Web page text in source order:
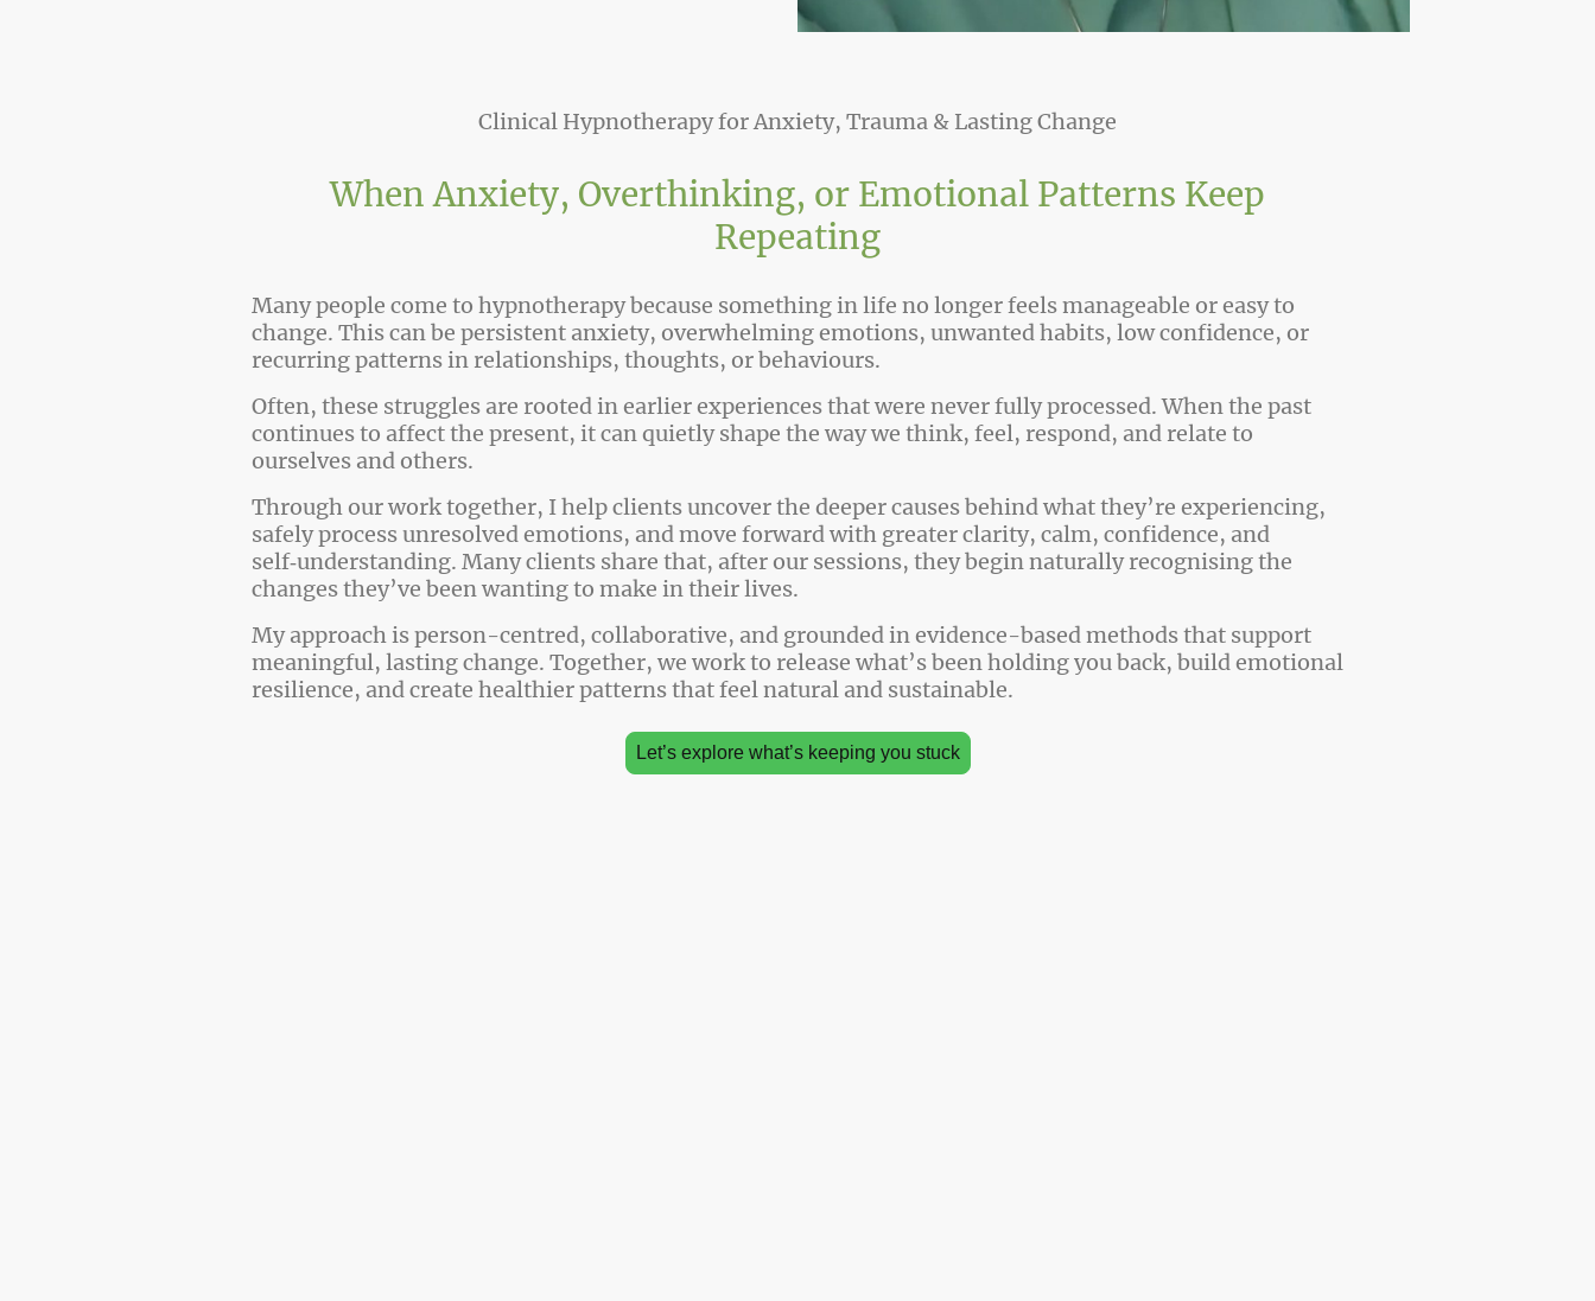
Clinical Hypnotherapy for Anxiety, Trauma & Lasting Change
When Anxiety, Overthinking, or Emotional Patterns Keep
Repeating
Many people come to hypnotherapy because something in life no longer feels manageable or easy to
change. This can be persistent anxiety, overwhelming emotions, unwanted habits, low confidence, or
recurring patterns in relationships, thoughts, or behaviours.
Often, these struggles are rooted in earlier experiences that were never fully processed. When the past
continues to affect the present, it can quietly shape the way we think, feel, respond, and relate to
ourselves and others.
Through our work together, I help clients uncover the deeper causes behind what they’re experiencing,
safely process unresolved emotions, and move forward with greater clarity, calm, confidence, and
self‑understanding. Many clients share that, after our sessions, they begin naturally recognising the
changes they’ve been wanting to make in their lives.
My approach is person-centred, collaborative, and grounded in evidence-based methods that support
meaningful, lasting change. Together, we work to release what’s been holding you back, build emotional
resilience, and create healthier patterns that feel natural and sustainable.
Let’s explore what’s keeping you stuck